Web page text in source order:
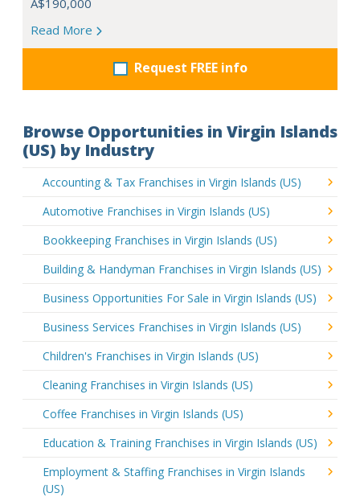
Read More
Request FREE info
Browse Opportunities in Virgin Islands
(US) by Industry
Accounting & Tax Franchises in Virgin Islands (US)
Automotive Franchises in Virgin Islands (US)
Bookkeeping Franchises in Virgin Islands (US)
Building & Handyman Franchises in Virgin Islands (US)
Business Opportunities For Sale in Virgin Islands (US)
Business Services Franchises in Virgin Islands (US)
Children's Franchises in Virgin Islands (US)
Cleaning Franchises in Virgin Islands (US)
Coffee Franchises in Virgin Islands (US)
Education & Training Franchises in Virgin Islands (US)
Employment & Staffing Franchises in Virgin Islands
(US)